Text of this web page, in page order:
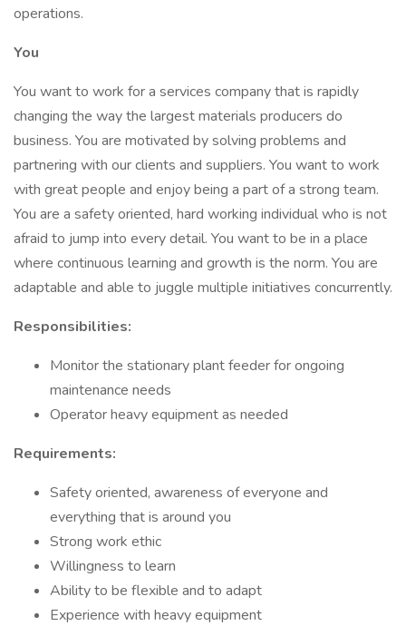
operations.
You
You want to work for a services company that is rapidly
changing the way the largest materials producers do
business. You are motivated by solving problems and
partnering with our clients and suppliers. You want to work
with great people and enjoy being a part of a strong team.
You are a safety oriented, hard working individual who is not
afraid to jump into every detail. You want to be in a place
where continuous learning and growth is the norm. You are
adaptable and able to juggle multiple initiatives concurrently.
Responsibilities:
Monitor the stationary plant feeder for ongoing
maintenance needs
Operator heavy equipment as needed
Requirements:
Safety oriented, awareness of everyone and
everything that is around you
Strong work ethic
Willingness to learn
Ability to be flexible and to adapt
Experience with heavy equipment